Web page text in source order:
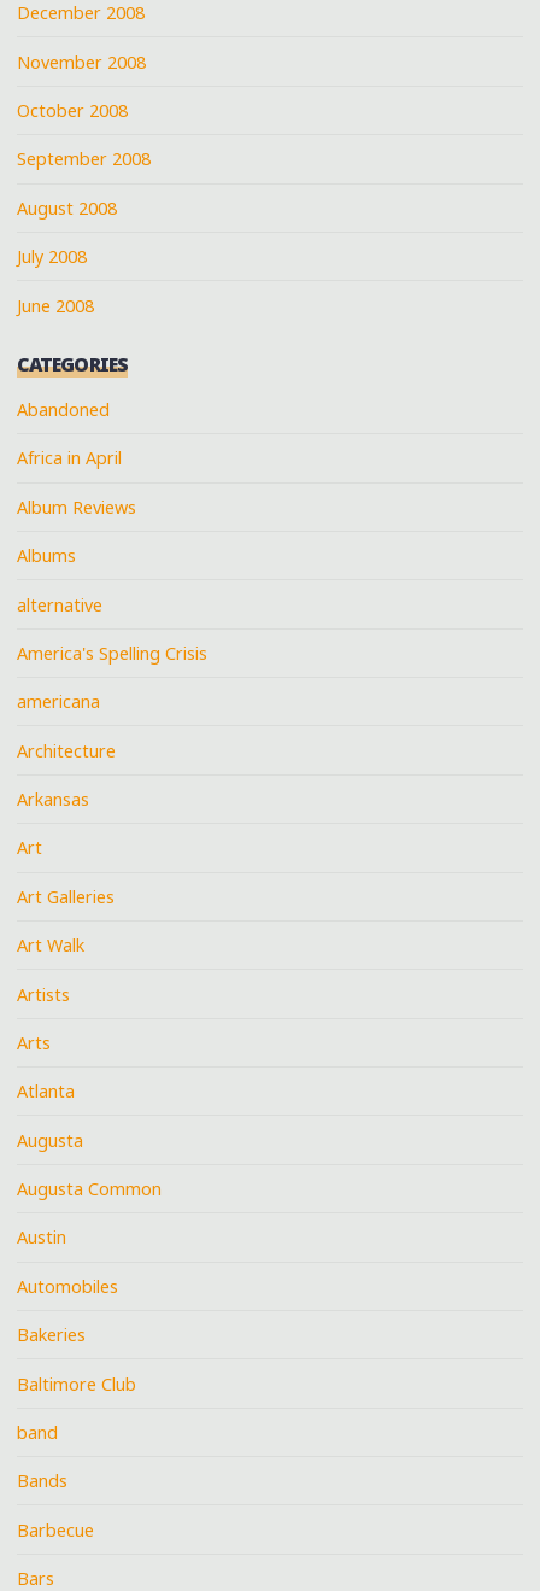
December 2008
November 2008
October 2008
September 2008
August 2008
July 2008
June 2008
CATEGORIES
Abandoned
Africa in April
Album Reviews
Albums
alternative
America's Spelling Crisis
americana
Architecture
Arkansas
Art
Art Galleries
Art Walk
Artists
Arts
Atlanta
Augusta
Augusta Common
Austin
Automobiles
Bakeries
Baltimore Club
band
Bands
Barbecue
Bars